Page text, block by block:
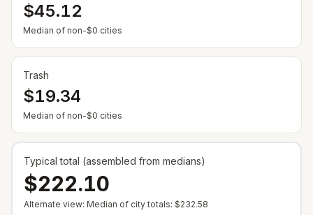
$45.12
Median of non-$0 cities
Trash
$19.34
Median of non-$0 cities
Typical total (assembled from medians)
$222.10
Alternate view: Median of city totals: $232.58